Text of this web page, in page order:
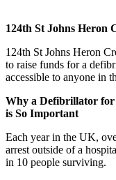
124th St Johns Heron
124th St Johns Heron
to raise funds for a
accessible to anyone in
Why a Defibrillator for
is So Important
Each year in the UK,
arrest outside of a
in 10 people surviving.